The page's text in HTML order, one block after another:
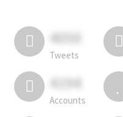
4050
Tweets
4194
Accounts